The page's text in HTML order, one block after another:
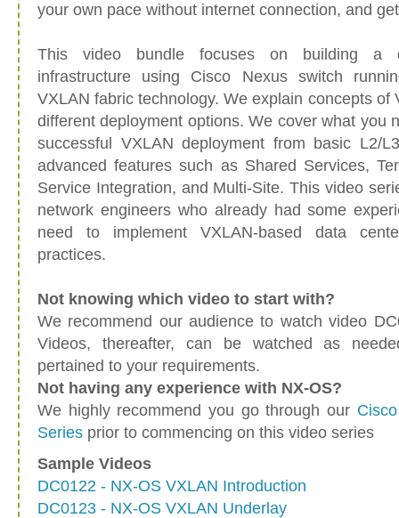
your own pace without internet connection, and
This video bundle focuses on building a
infrastructure using Cisco Nexus switch
VXLAN fabric technology. We explain concepts of
different deployment options. We cover what you
successful VXLAN deployment from basic L2/
advanced features such as Shared Services,
Service Integration, and Multi-Site. This video
network engineers who already had some
need to implement VXLAN-based data
practices.
Not knowing which video to start with?
We recommend our audience to watch video
Videos, thereafter, can be watched as
pertained to your requirements.
Not having any experience with NX-OS?
We highly recommend you go through our
Series prior to commencing on this video series
Sample Videos
DC0122 - NX-OS VXLAN Introduction
DC0123 - NX-OS VXLAN Underlay